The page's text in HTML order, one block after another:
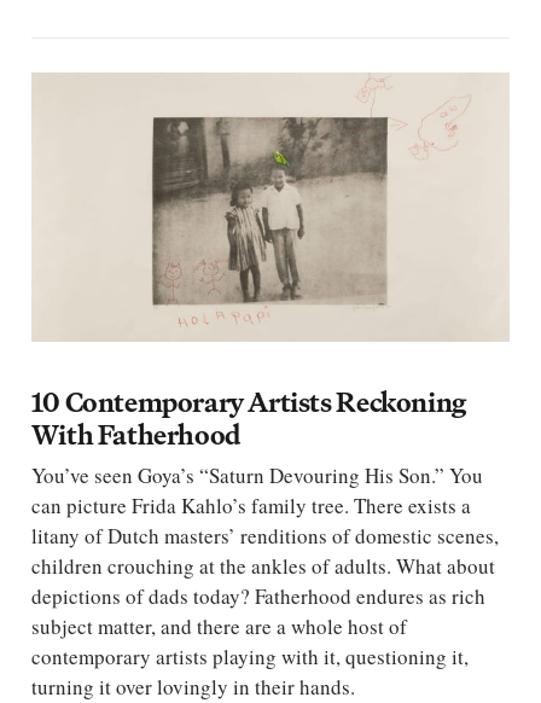
10 Contemporary Artists Reckoning
With Fatherhood
You’ve seen Goya’s “Saturn Devouring His Son.” You
can picture Frida Kahlo’s family tree. There exists a
litany of Dutch masters’ renditions of domestic scenes,
children crouching at the ankles of adults. What about
depictions of dads today? Fatherhood endures as rich
subject matter, and there are a whole host of
contemporary artists playing with it, questioning it,
turning it over lovingly in their hands.